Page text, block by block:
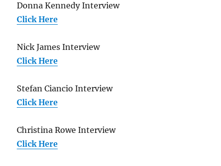
Donna Kennedy Interview
Click Here
Nick James Interview
Click Here
Stefan Ciancio Interview
Click Here
Christina Rowe Interview
Click Here